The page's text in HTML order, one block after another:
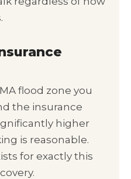
flood zone you
the insurance
higher
is reasonable.
for exactly this